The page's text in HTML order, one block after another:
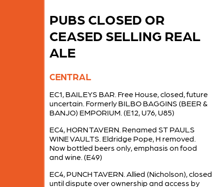
PUBS CLOSED OR
CEASED SELLING REAL
ALE
CENTRAL
EC1, BAILEYS BAR. Free House, closed, future
uncertain. Formerly BILBO BAGGINS (BEER &
BANJO) EMPORIUM. (E12, U76, U85)
EC4, HORN TAVERN. Renamed ST PAULS
WINE VAULTS. Eldridge Pope, H removed.
Now bottled beers only, emphasis on food
and wine. (E49)
EC4, PUNCH TAVERN. Allied (Nicholson), closed
until dispute over ownership and access by